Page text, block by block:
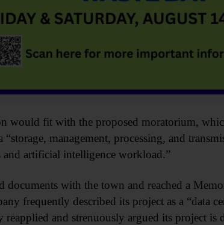
would fit with the proposed moratorium,
management, processing, and
artificial intelligence workload.”
with the town and reached a
frequently described its project as a “data
and strenuously argued its project is